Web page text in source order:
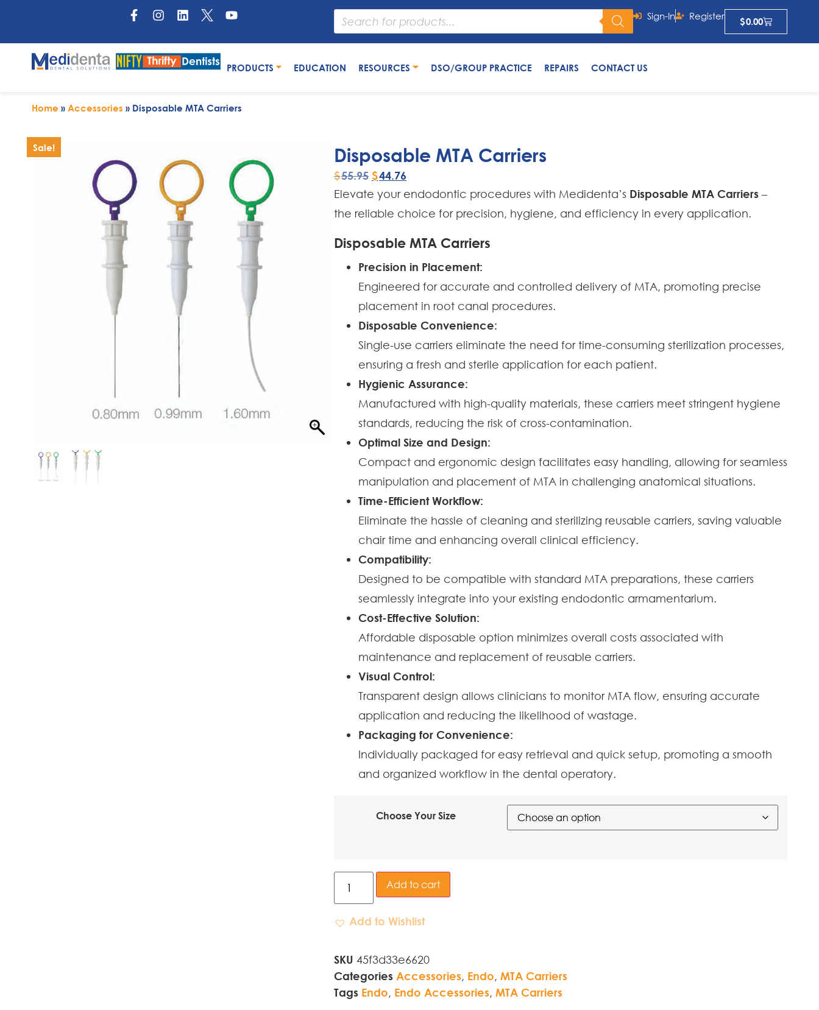
Sign-In Register $0.00
PRODUCTS EDUCATION RESOURCES DSO/GROUP PRACTICE REPAIRS CONTACT US
Home » Accessories » Disposable MTA Carriers
Sale! Disposable MTA Carriers
$55.95 $44.76
Elevate your endodontic procedures with Medidenta’s Disposable MTA Carriers –
the reliable choice for precision, hygiene, and efficiency in every application.
Disposable MTA Carriers
Precision in Placement:
Engineered for accurate and controlled delivery of MTA, promoting precise
placement in root canal procedures.
Disposable Convenience:
Single-use carriers eliminate the need for time-consuming sterilization processes,
ensuring a fresh and sterile application for each patient.
Hygienic Assurance:
Manufactured with high-quality materials, these carriers meet stringent hygiene
standards, reducing the risk of cross-contamination.
Optimal Size and Design:
Compact and ergonomic design facilitates easy handling, allowing for seamless
manipulation and placement of MTA in challenging anatomical situations.
Time-Efficient Workflow:
Eliminate the hassle of cleaning and sterilizing reusable carriers, saving valuable
chair time and enhancing overall clinical efficiency.
Compatibility:
Designed to be compatible with standard MTA preparations, these carriers
seamlessly integrate into your existing endodontic armamentarium.
Cost-Effective Solution:
Affordable disposable option minimizes overall costs associated with
maintenance and replacement of reusable carriers.
Visual Control:
Transparent design allows clinicians to monitor MTA flow, ensuring accurate
application and reducing the likelihood of wastage.
Packaging for Convenience:
Individually packaged for easy retrieval and quick setup, promoting a smooth
and organized workflow in the dental operatory.
Choose Your Size
Add to cart
Add to Wishlist
SKU 45f3d33e6620
Categories Accessories, Endo, MTA Carriers
Tags Endo, Endo Accessories, MTA Carriers